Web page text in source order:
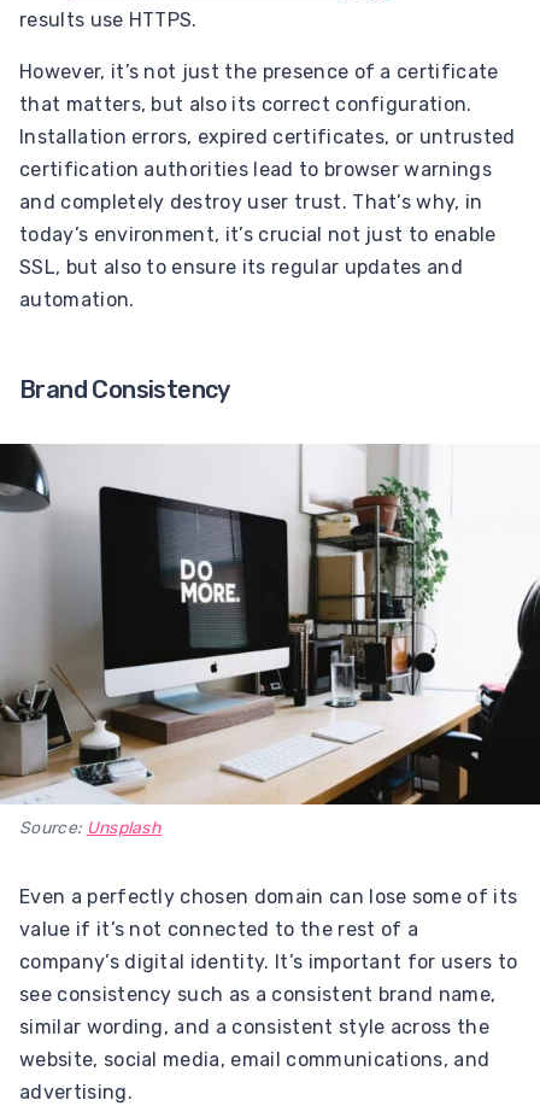
results use HTTPS.
However, it’s not just the presence of a certificate
that matters, but also its correct configuration.
Installation errors, expired certificates, or untrusted
certification authorities lead to browser warnings
and completely destroy user trust. That’s why, in
today’s environment, it’s crucial not just to enable
SSL, but also to ensure its regular updates and
automation.
Brand Consistency
Source: Unsplash
Even a perfectly chosen domain can lose some of its
value if it’s not connected to the rest of a
company’s digital identity. It’s important for users to
see consistency such as a consistent brand name,
similar wording, and a consistent style across the
website, social media, email communications, and
advertising.